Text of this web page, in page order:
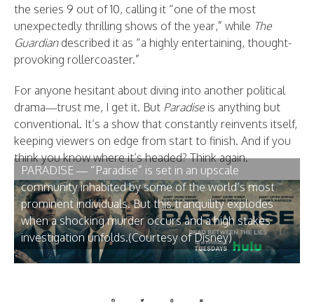
the series 9 out of 10, calling it “one of the most
unexpectedly thrilling shows of the year,” while The
Guardiandescribed it as “a highly entertaining, thought-
provoking rollercoaster.”
For anyone hesitant about diving into another political
drama—trust me, I get it. But Paradise is anything but
conventional. It’s a show that constantly reinvents itself,
keeping viewers on edge from start to finish. And if you
think you know where it’s headed? Think again.
PARADISE — “Paradise” is set in an upscale
community inhabited by some of the world’s most
prominent individuals. But this tranquility explodes
when a shocking murder occurs and a high stakes
investigation unfolds.(Courtesy of Disney)